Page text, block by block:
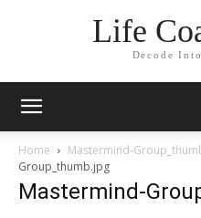
Life
Decode
Home Mastermind-
Group_thumb.jpg
Mastermind-